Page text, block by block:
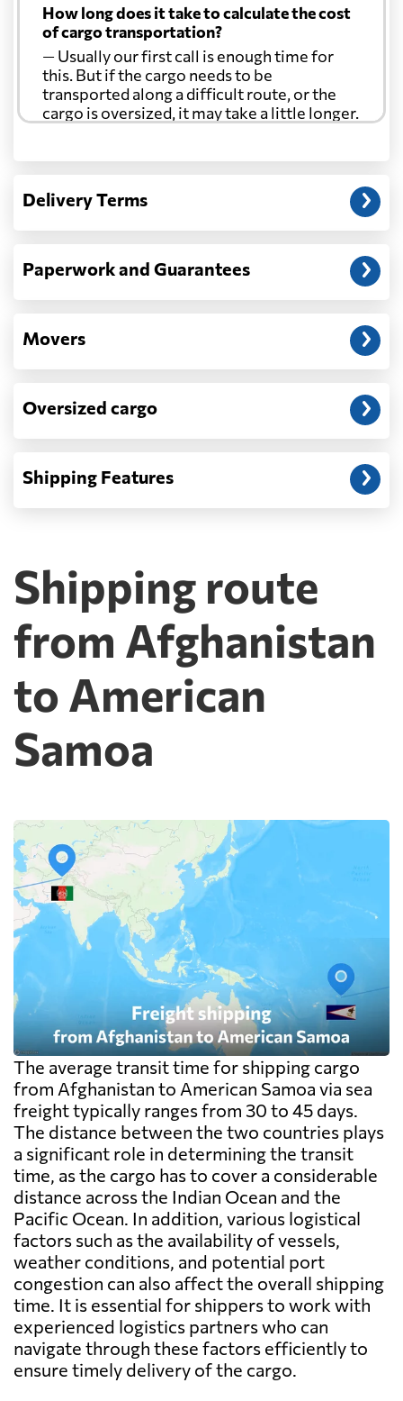
How long does it take to calculate the cost
of cargo transportation?
— Usually our first call is enough time for
this. But if the cargo needs to be
transported along a difficult route, or the
cargo is oversized, it may take a little longer.
Another question?
address: before unloading.
Delivery Terms
Paperwork and Guarantees
Movers
Oversized cargo
Shipping Features
Shipping route
from Afghanistan
to American
Samoa
The average transit time for shipping cargo
from Afghanistan to American Samoa via sea
freight typically ranges from 30 to 45 days.
The distance between the two countries plays
a significant role in determining the transit
time, as the cargo has to cover a considerable
distance across the Indian Ocean and the
Pacific Ocean. In addition, various logistical
factors such as the availability of vessels,
weather conditions, and potential port
congestion can also affect the overall shipping
time. It is essential for shippers to work with
experienced logistics partners who can
navigate through these factors efficiently to
ensure timely delivery of the cargo.